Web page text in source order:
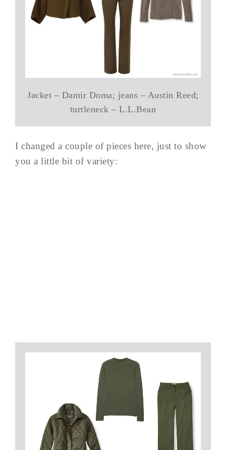
Jacket – Damir Doma; jeans – Austin Reed;
turtleneck – L.L.Bean
I changed a couple of pieces here, just to show
you a little bit of variety: